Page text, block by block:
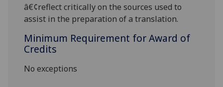
â€¢reflect critically on the sources used to
assist in the preparation of a translation.
Minimum Requirement for Award of
Credits
No exceptions